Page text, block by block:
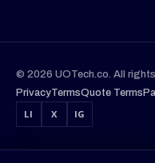
© 2026 UOTech.co. All
PrivacyTermsQuote Terms
LI
X IG